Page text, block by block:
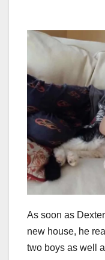
As soon as
new house, he
two boys as well